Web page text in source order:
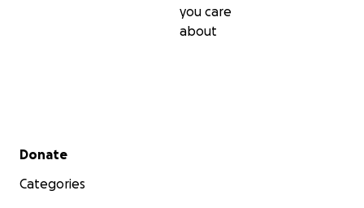
you care
about
Secondary menu
Donate
Categories